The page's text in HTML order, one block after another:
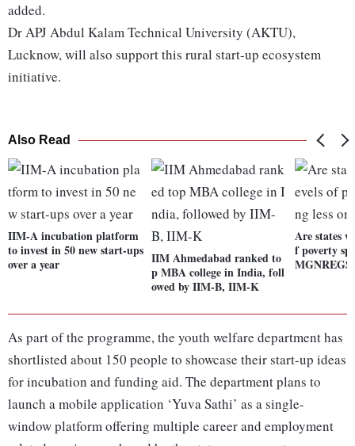
added.
Dr APJ Abdul Kalam Technical University (AKTU),
Lucknow, will also support this rural start-up ecosystem
initiative.
Also Read
IIM-A incubation platform
to invest in 50 new start-ups
over a year
IIM Ahmedabad ranked to
p MBA college in India, foll
owed by IIM-B, IIM-K
Are states
f poverty
As part of the programme, the youth welfare department has
shortlisted about 150 people to showcase their start-up ideas
for incubation and funding aid. The department plans to
launch a mobile application ‘Yuva Sathi’ as a single-
window platform offering multiple career and employment